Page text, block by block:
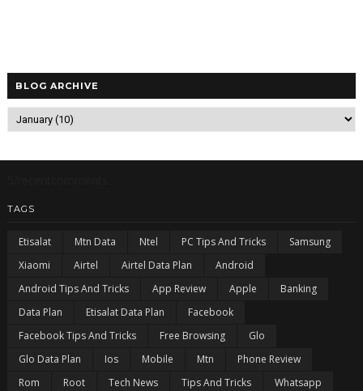
BLOG ARCHIVE
TAGS
Etisalat Mtn Data Ntel PC Tips And Tricks
Samsung
Xiaomi
Airtel Airtel Data Plan
Android
Android Tips And Tricks
App Review Apple
Banking
Data Plan
Etisalat Data Plan
Facebook
Facebook Tips And Tricks
Free Browsing
Glo
Glo Data Plan
Ios Mobile Mtn
Phone Review
Rom
Root Tech News Tips And Tricks
Whatsapp